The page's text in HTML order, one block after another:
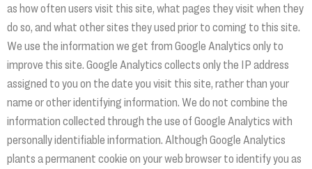
as how often users visit this site, what pages they visit when they
do so, and what other sites they used prior to coming to this site.
We use the information we get from Google Analytics only to
improve this site. Google Analytics collects only the IP address
assigned to you on the date you visit this site, rather than your
name or other identifying information. We do not combine the
information collected through the use of Google Analytics with
personally identifiable information. Although Google Analytics
plants a permanent cookie on your web browser to identify you as